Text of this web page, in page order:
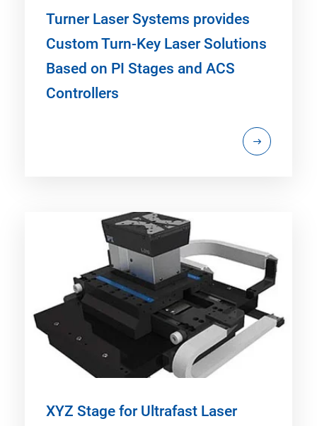
Turner Laser Systems provides
Custom Turn-Key Laser Solutions
Based on PI Stages and ACS
Controllers
XYZ Stage for Ultrafast Laser